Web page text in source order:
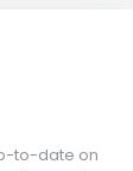
to-date on